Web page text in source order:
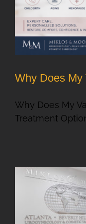
Why Does My
Why Does My
Treatment